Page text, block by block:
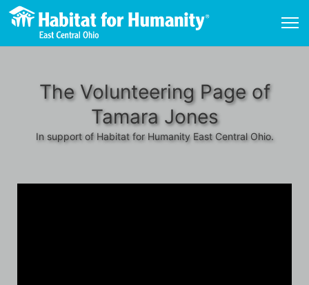
The Volunteering Page of
Tamara Jones
In support of Habitat for Humanity East Central Ohio.